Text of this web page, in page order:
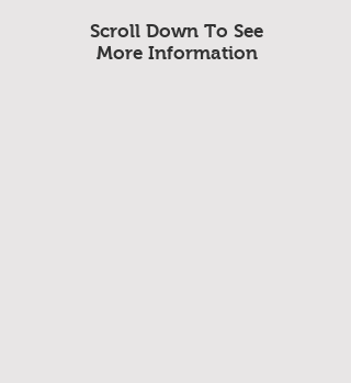
Scroll Down To See
More Information